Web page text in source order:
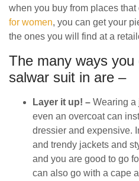
when you buy from places that
for women, you can get your
the ones you will find at a
The many ways
salwar suit in are –
Layer it up! – Wearing a
even an overcoat can
dressier and expensive.
and trendy jackets and
and you are good to go
can also go with a cape